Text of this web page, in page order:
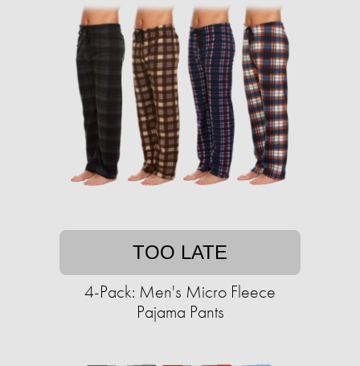
TOO LATE
4-Pack: Men's Micro Fleece
Pajama Pants